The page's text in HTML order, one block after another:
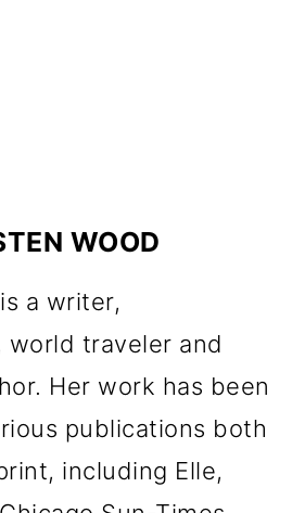
WOOD
a writer,
world traveler and
Her work has been
publications both
including Elle,